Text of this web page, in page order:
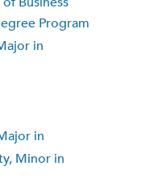
Program
in
in
Minor in